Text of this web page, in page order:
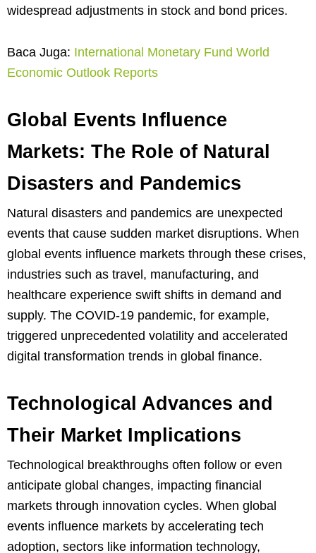
widespread adjustments in stock and bond prices.
Baca Juga: International Monetary Fund World
Economic Outlook Reports
Global Events Influence
Markets: The Role of Natural
Disasters and Pandemics
Natural disasters and pandemics are unexpected
events that cause sudden market disruptions. When
global events influence markets through these crises,
industries such as travel, manufacturing, and
healthcare experience swift shifts in demand and
supply. The COVID-19 pandemic, for example,
triggered unprecedented volatility and accelerated
digital transformation trends in global finance.
Technological Advances and
Their Market Implications
Technological breakthroughs often follow or even
anticipate global changes, impacting financial
markets through innovation cycles. When global
events influence markets by accelerating tech
adoption, sectors like information technology,